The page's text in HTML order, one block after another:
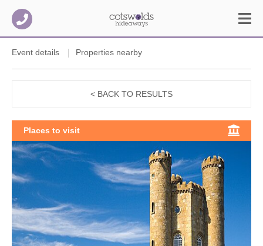
Event details Properties nearby
< BACK TO RESULTS
Places to visit